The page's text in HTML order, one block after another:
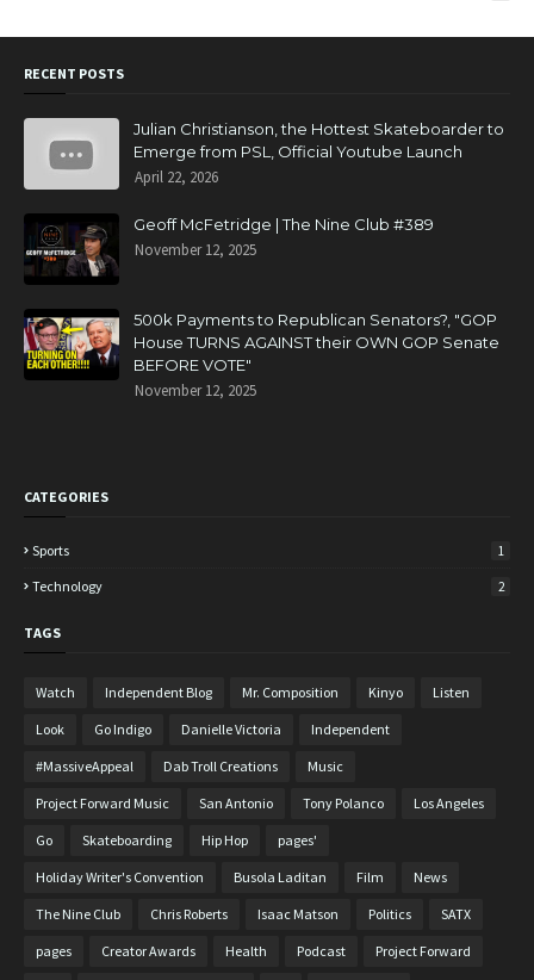
RECENT POSTS
Julian Christianson, the Hottest Skateboarder to
Emerge from PSL, Official Youtube Launch
April 22, 2026
Geoff McFetridge | The Nine Club #389
November 12, 2025
500k Payments to Republican Senators?, "GOP
House TURNS AGAINST their OWN GOP Senate
BEFORE VOTE"
November 12, 2025
CATEGORIES
Sports 1
Technology 2
TAGS
Watch Independent Blog Mr. Composition Kinyo Listen
Look Go Indigo Danielle Victoria Independent
#MassiveAppeal Dab Troll Creations Music
Project Forward Music San Antonio Tony Polanco Los Angeles
Go Skateboarding Hip Hop pages'
Holiday Writer's Convention Busola Laditan Film News
The Nine Club Chris Roberts Isaac Matson Politics SATX
pages Creator Awards Health Podcast Project Forward